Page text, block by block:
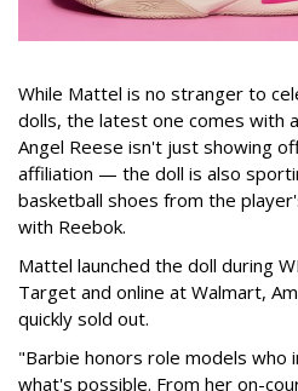
While Mattel is no stranger to
dolls, the latest one comes with
Angel Reese isn't just showing
affiliation — the doll is also
basketball shoes from the
with Reebok.
Mattel launched the doll during
Target and online at Walmart,
quickly sold out.
"Barbie honors role models who
what's possible. From her on-